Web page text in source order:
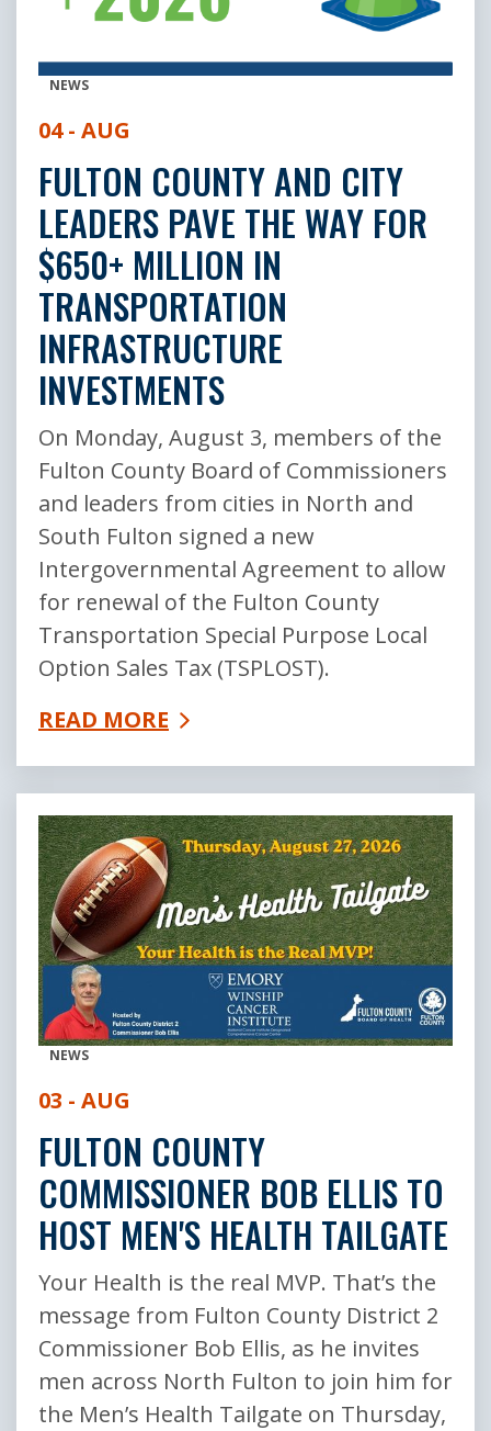
NEWS
04 - AUG
FULTON COUNTY AND CITY
LEADERS PAVE THE WAY FOR
$650+ MILLION IN
TRANSPORTATION
INFRASTRUCTURE
INVESTMENTS
On Monday, August 3, members of the
Fulton County Board of Commissioners
and leaders from cities in North and
South Fulton signed a new
Intergovernmental Agreement to allow
for renewal of the Fulton County
Transportation Special Purpose Local
Option Sales Tax (TSPLOST).
READ MORE
NEWS
03 - AUG
FULTON COUNTY
COMMISSIONER BOB ELLIS TO
HOST MEN'S HEALTH TAILGATE
Your Health is the real MVP. That’s the
message from Fulton County District 2
Commissioner Bob Ellis, as he invites
men across North Fulton to join him for
the Men’s Health Tailgate on Thursday,